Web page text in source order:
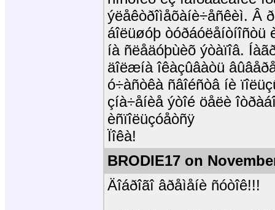
ýëåêòðîìåõàíè÷åñêèì. Â
áîëüøóþ òóðáóëåíòíîñòü
íà ñëåäóþùèõ ýòàïîâ.
äîëæíà îêàçûâàòü
ó÷àñòêà ñâîéñòâ íè
çíà÷åíèå ýòîé öåëè
èñïîëüçóåòñÿ
Ïîêà!
BRODIE17 on
Äîáðîãî âðåìåíè ñóòîê!!!